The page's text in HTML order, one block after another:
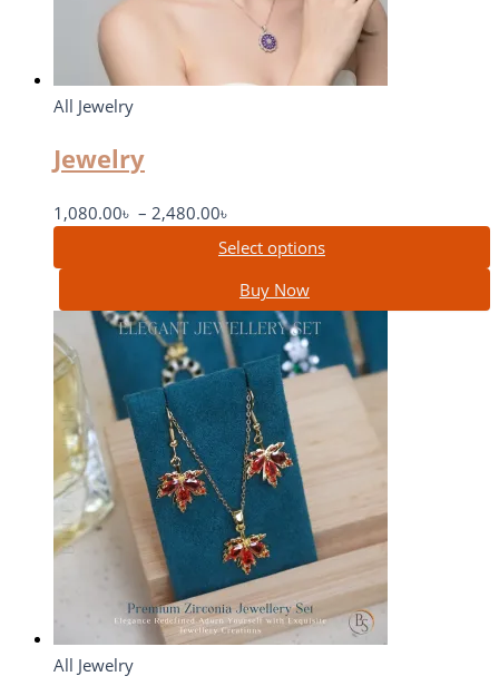
All Jewelry
Jewelry
1,080.00৳ – 2,480.00৳
Select options
Buy Now
All Jewelry